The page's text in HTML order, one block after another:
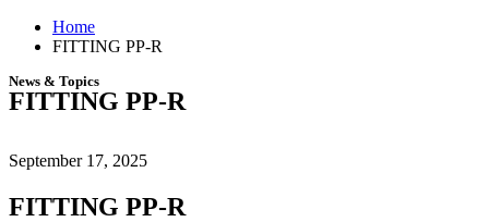
Home
FITTING PP-R
News & Topics
FITTING PP-R
September 17, 2025
FITTING PP-R